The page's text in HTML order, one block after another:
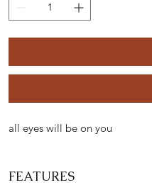
all eyes will be on you
FEATURES